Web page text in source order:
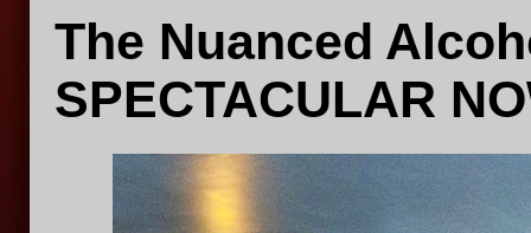
The Nuanced
SPECTACULAR